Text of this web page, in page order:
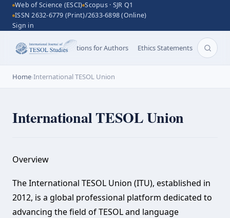
Web of Science (ESCI) Scopus · SJR Q1
ISSN 2632-6779 (Print)/2633-6898 (Online)
Sign in
and Scope Instructions for Authors Ethics Statements
Home›International TESOL Union
International TESOL Union
Overview‌
The International TESOL Union (ITU), established in
2012, is a global professional platform dedicated to
advancing the field of TESOL and language